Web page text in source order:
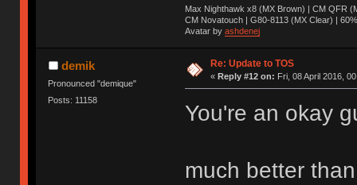
Max Nighthawk x8 (MX Brown) | CM QFR
CM Novatouch | G80-8113 (MX Clear) |
Avatar by ashdenej
demik
Pronounced "demique"
Posts: 11158
Re: Update to TOS
« Reply #12 on: Fri, 08 April 2016,
You're an okay
much better